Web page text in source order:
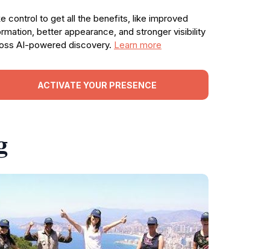
control to get all the benefits, like improved
better appearance, and stronger visibility
AI-powered discovery. Learn more
ACTIVATE YOUR PRESENCE